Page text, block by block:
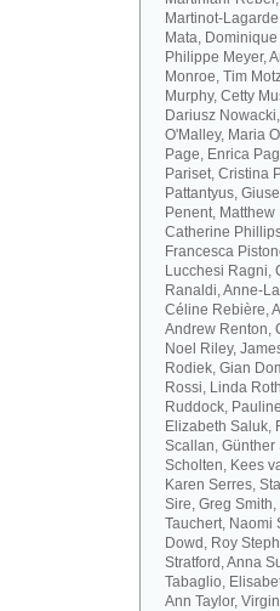
Martinot-
Mata,
Philippe Meyer,
Monroe, Tim
Murphy, Cetty
Dariusz
O'Malley, Maria
Page, Enrica
Pariset, Cristina
Pattantyus,
Penent,
Catherine
Francesca
Lucchesi Ragni,
Ranaldi, Anne-
Céline Rebière,
Andrew Renton,
Noel Riley,
Rodiek, Gian
Rossi, Linda
Ruddock,
Elizabeth Saluk,
Scallan, Günther
Scholten, Kees
Karen Serres,
Sire, Greg
Tauchert, Naomi
Dowd, Roy
Stratford, Anna
Tabaglio,
Ann Taylor,